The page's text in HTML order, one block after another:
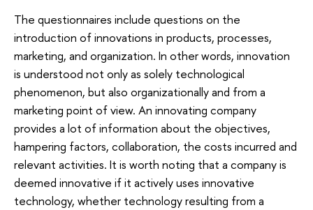
The questionnaires include questions on the
introduction of innovations in products, processes,
marketing, and organization. In other words, innovation
is understood not only as solely technological
phenomenon, but also organizationally and from a
marketing point of view. An innovating company
provides a lot of information about the objectives,
hampering factors, collaboration, the costs incurred and
relevant activities. It is worth noting that a company is
deemed innovative if it actively uses innovative
technology, whether technology resulting from a